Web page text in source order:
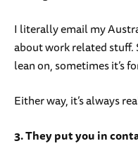
I literally email my
about work related stuff.
lean on, sometimes it’s
Either way, it’s always
3. They put you in